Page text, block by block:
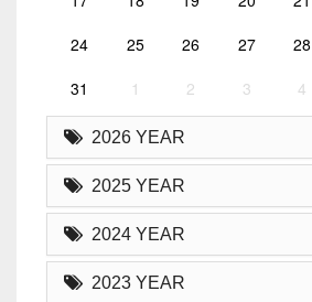
24 25 26 27 28
31 1 2 3 4
2026 YEAR
2025 YEAR
2024 YEAR
2023 YEAR